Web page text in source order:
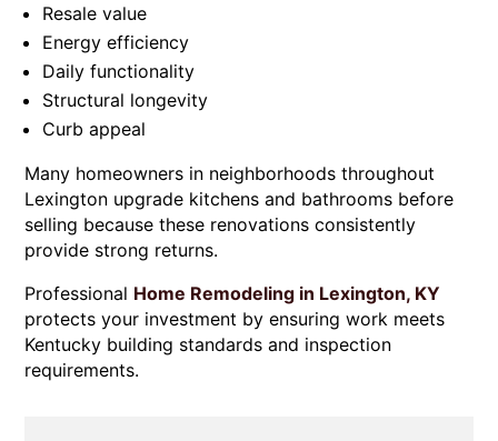
Resale value
Energy efficiency
Daily functionality
Structural longevity
Curb appeal
Many homeowners in neighborhoods throughout
Lexington upgrade kitchens and bathrooms before
selling because these renovations consistently
provide strong returns.
Professional Home Remodeling in Lexington, KY
protects your investment by ensuring work meets
Kentucky building standards and inspection
requirements.